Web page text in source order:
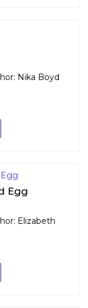
Nika Boyd
Egg
Elizabeth